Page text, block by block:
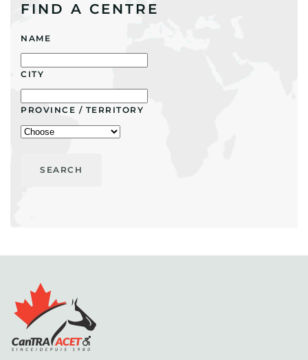
FIND A CENTRE
NAME
CITY
PROVINCE / TERRITORY
SEARCH